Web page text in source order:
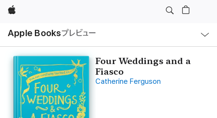
Apple
Apple Booksプレビュー
ル
Four Weddings and a
Fiasco
Catherine Ferguson